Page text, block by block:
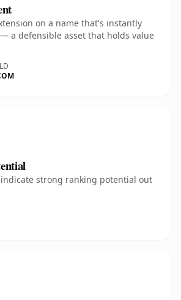
on a name that's instantly
a defensible asset that holds value
strong ranking potential out